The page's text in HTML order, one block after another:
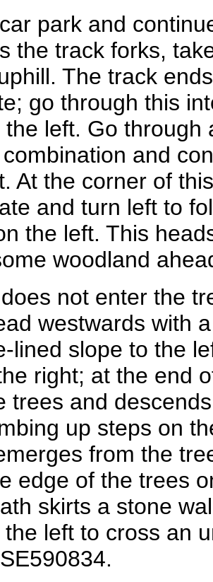
park and
the track forks,
The track
go through this
the left. Go through
and
At the corner of
and turn left to
the left. This
woodland
not enter the
westwards with
lined slope to the
right; at the end
trees and
up steps on
from the
edge of the trees
skirts a stone
left to cross an